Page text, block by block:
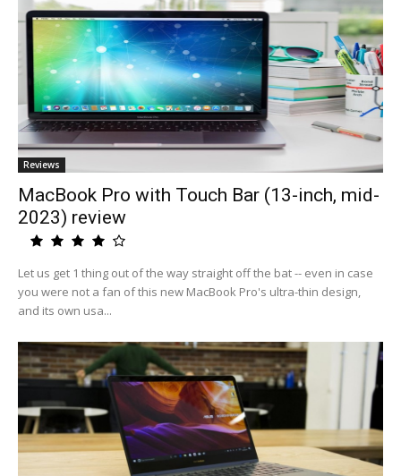
Reviews
MacBook Pro with Touch Bar (13-inch, mid-
2023) review
Let us get 1 thing out of the way straight off the bat -- even in case
you were not a fan of this new MacBook Pro's ultra-thin design,
and its own usa...